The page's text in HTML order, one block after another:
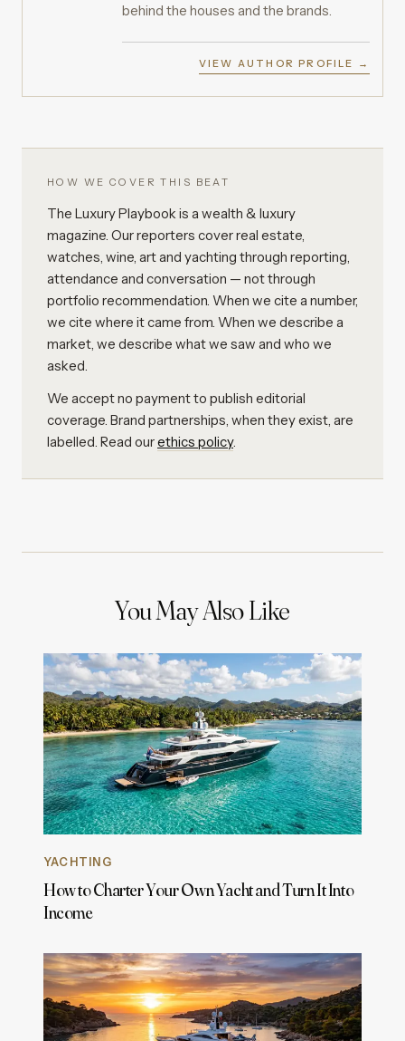
behind the houses and the brands.
VIEW AUTHOR PROFILE →
HOW WE COVER THIS BEAT
The Luxury Playbook is a wealth & luxury
magazine. Our reporters cover real estate,
watches, wine, art and yachting through reporting,
attendance and conversation — not through
portfolio recommendation. When we cite a number,
we cite where it came from. When we describe a
market, we describe what we saw and who we
asked.
We accept no payment to publish editorial
coverage. Brand partnerships, when they exist, are
labelled. Read ourethics policy.
You May Also Like
YACHTING
How to Charter Your Own Yacht and Turn It Into
Income